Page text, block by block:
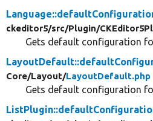
ckeditor5/src/Plugin/
Gets default configuration
Core/Layout/LayoutDefault.php
Gets default configuration